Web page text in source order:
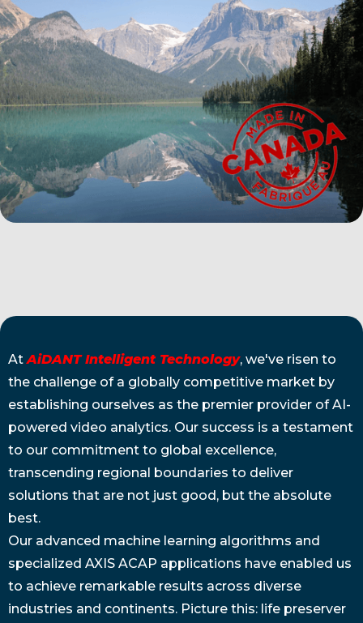
AtAiDANT Intelligent Technology, we've risen to
the challenge of a globally competitive market by
establishing ourselves as the premier provider of AI-
powered video analytics. Our success is a testament
to our commitment to global excellence,
transcending regional boundaries to deliver
solutions that are not just good, but the absolute
best.
Our advanced machine learning algorithms and
specialized AXIS ACAP applications have enabled us
to achieve remarkable results across diverse
industries and continents. Picture this: life preserver